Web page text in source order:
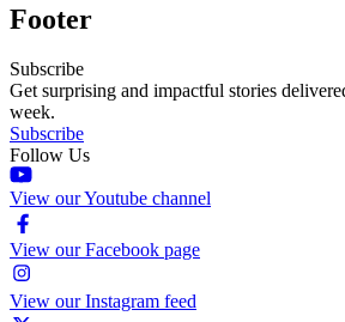
Footer
Subscribe
Get surprising and impactful stories
week.
Subscribe
Follow Us
View our Youtube channel
View our Facebook page
View our Instagram feed